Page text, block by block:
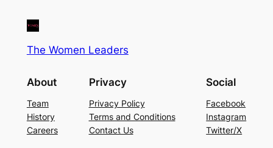
The Women Leaders
About
Team
History
Careers
Privacy
Privacy Policy
Terms and Conditions
Contact Us
Social
Facebook
Instagram
Twitter/X